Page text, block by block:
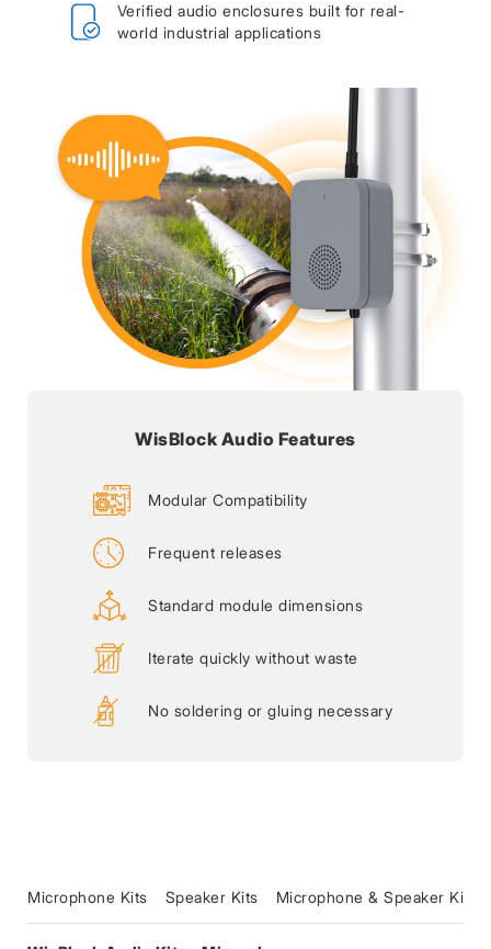
Verified audio enclosures built for real-
world industrial applications
WisBlock Audio Features
Modular Compatibility
Frequent releases
Standard module dimensions
Iterate quickly without waste
No soldering or gluing necessary
Microphone Kits Speaker Kits Microphone & Speaker Kits